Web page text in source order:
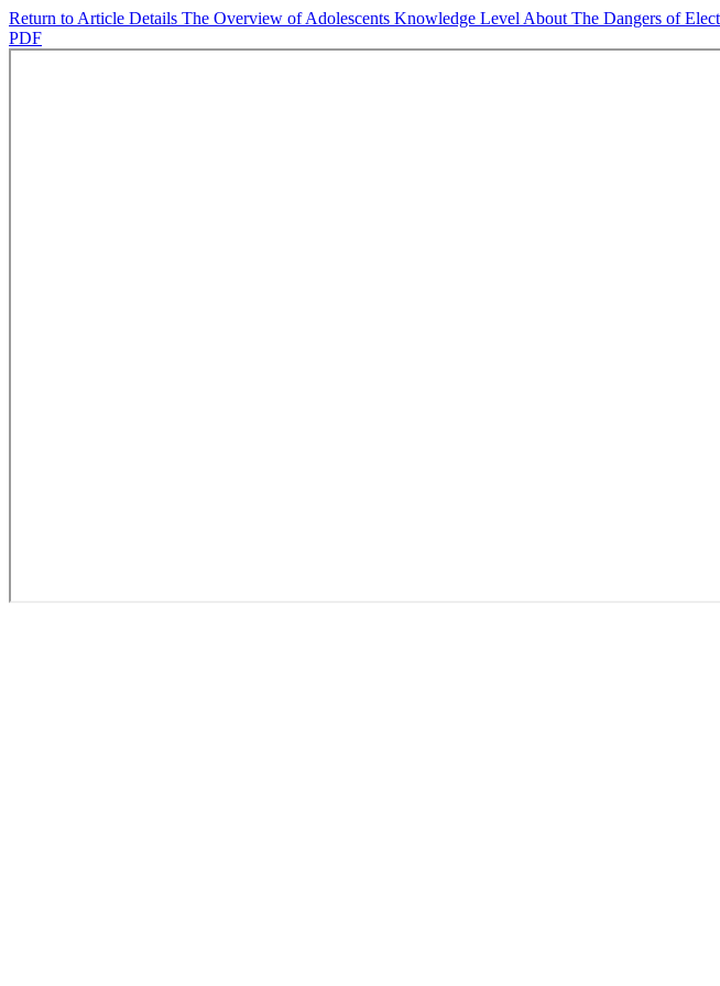
Return to Article Details The Overview of Adolescents Knowledge Level About The Dangers of
PDF